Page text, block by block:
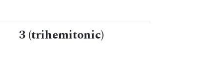
3 (trihemitonic)